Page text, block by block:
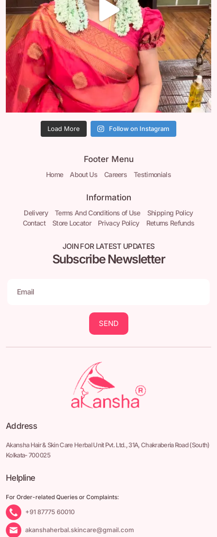
Load More Follow on Instagram
Footer Menu
Home About Us Careers Testimonials
Information
Delivery Terms And Conditions of Use
Shipping Policy
Contact
Store Locator Privacy Policy Returns Refunds
JOIN FOR LATEST UPDATES
Subscribe Newsletter
SEND
Address
Akansha Hair & Skin Care Herbal Unit Pvt. Ltd.,31A, Chakraberia Road(South)
Kolkata- 700 025
Helpline
For Order-related Queries or Complaints:
+91 87775 60010
akanshaherbal.skincare@gmail.com